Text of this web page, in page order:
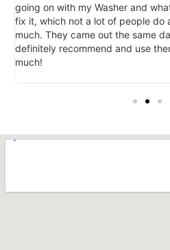
going on with my Washer and
fix it, which not a lot of people do
much. They came out the same
definitely recommend and use
much!